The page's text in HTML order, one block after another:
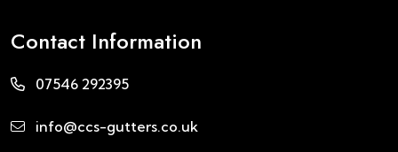
Contact Information
07546 292395
info@ccs-gutters.co.uk